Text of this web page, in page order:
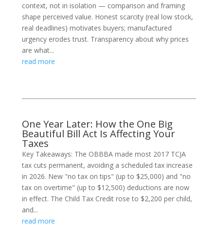
context, not in isolation — comparison and framing
shape perceived value. Honest scarcity (real low stock,
real deadlines) motivates buyers; manufactured
urgency erodes trust. Transparency about why prices
are what...
read more
One Year Later: How the One Big
Beautiful Bill Act Is Affecting Your
Taxes
Key Takeaways: The OBBBA made most 2017 TCJA
tax cuts permanent, avoiding a scheduled tax increase
in 2026. New "no tax on tips" (up to $25,000) and "no
tax on overtime" (up to $12,500) deductions are now
in effect. The Child Tax Credit rose to $2,200 per child,
and...
read more